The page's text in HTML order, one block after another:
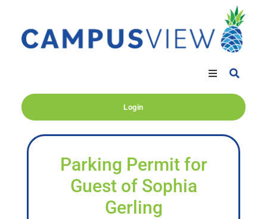
Login
Parking Permit for
Guest of Sophia
Gerling